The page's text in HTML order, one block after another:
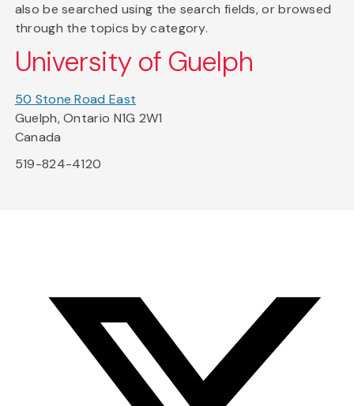
also be searched using the search fields, or browsed
through the topics by category.
University of Guelph
50 Stone Road East
Guelph, Ontario N1G 2W1
Canada
519-824-4120